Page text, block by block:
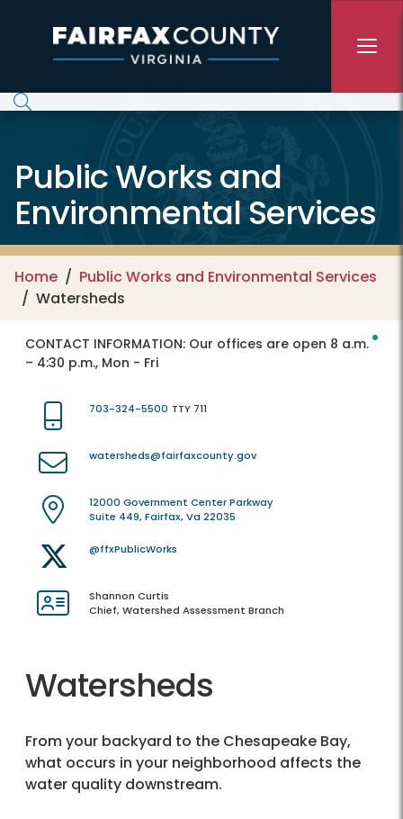
Public Works and
Environmental Services
Home
Public Works and Environmental Services
Watersheds
CONTACT INFORMATION: Our offices are open 8 a.m.
– 4:30 p.m., Mon - Fri
703-324-5500 TTY 711
watersheds@fairfaxcounty.gov
12000 Government Center Parkway
Suite 449, Fairfax, Va 22035
@ffxPublicWorks
Shannon Curtis
Chief, Watershed Assessment Branch
Watersheds
From your backyard to the Chesapeake Bay,
what occurs in your neighborhood affects the
water quality downstream.